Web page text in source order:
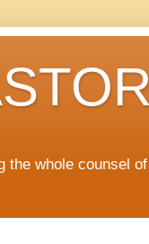
whole counsel